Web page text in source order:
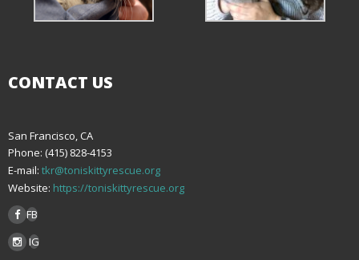
CONTACT US
San Francisco, CA
Phone: (415) 828-4153
E-mail: tkr@toniskittyrescue.org
Website: https://toniskittyrescue.org
FB
IG